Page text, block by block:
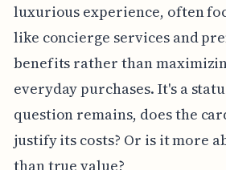
luxurious experience, often
like concierge services and
benefits rather than
everyday purchases. It's a
question remains, does the
justify its costs? Or is it more
than true value?